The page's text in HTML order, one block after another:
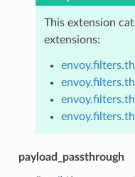
This extension
extensions:
payload_passthrough